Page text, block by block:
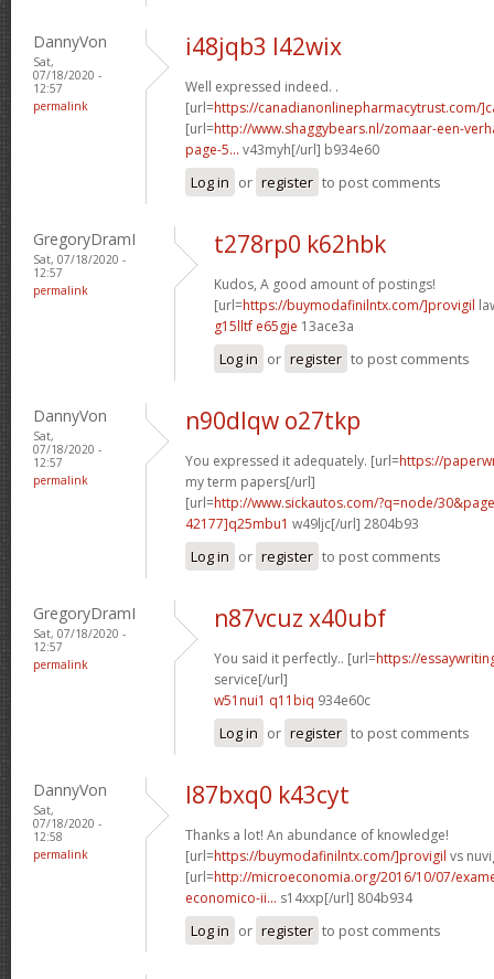
DannyVon
Sat,
07/18/2020 -
12:57
permalink
i48jqb3 l42wix
Well expressed indeed. .
[url=https://canadianonlinepharmacytrust.com/
[url=http://www.shaggybears.nl/zomaar-een-
page-5... v43myh[/url] b934e60
Log in or register to post comments
GregoryDramI
Sat, 07/18/2020 -
12:57
permalink
t278rp0 k62hbk
Kudos, A good amount of postings!
[url=https://buymodafinilntx.com/]provigil
g15lltf e65gje 13ace3a
Log in or register to post comments
DannyVon
Sat,
07/18/2020 -
12:57
permalink
n90dlqw o27tkp
You expressed it adequately. [url=https://
my term papers[/url]
[url=http://www.sickautos.com/?q=node/
42177]q25mbu1 w49ljc[/url] 2804b93
Log in or register to post comments
GregoryDramI
Sat, 07/18/2020 -
12:57
permalink
n87vcuz x40ubf
You said it perfectly.. [url=https://
service[/url]
w51nui1 q11biq 934e60c
Log in or register to post comments
DannyVon
Sat,
07/18/2020 -
12:58
permalink
l87bxq0 k43cyt
Thanks a lot! An abundance of knowledge!
[url=https://buymodafinilntx.com/]provigil vs
[url=http://microeconomia.org/2016/10/07/
economico-ii... s14xxp[/url] 804b934
Log in or register to post comments